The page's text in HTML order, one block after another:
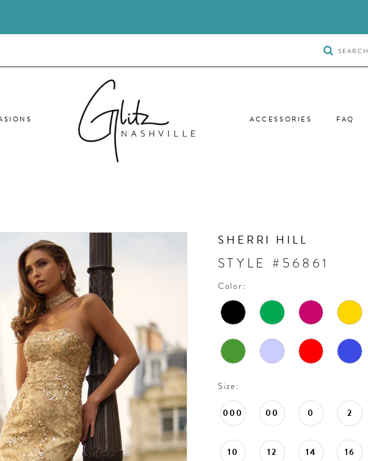
TOGGLE
SEARCH
SEARCH
ACCESSORIES FAQ
SHERRI HILL
STYLE #56861
Color:
Size:
000 00 0 2
10 12 14 16